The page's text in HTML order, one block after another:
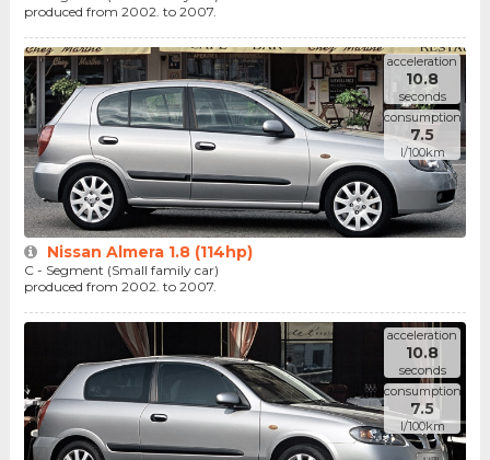
produced from 2002. to 2007.
acceleration
10.8
seconds
consumption
7.5
l/100km
Nissan Almera 1.8 (114hp)
C - Segment (Small family car)
produced from 2002. to 2007.
acceleration
10.8
seconds
consumption
7.5
l/100km